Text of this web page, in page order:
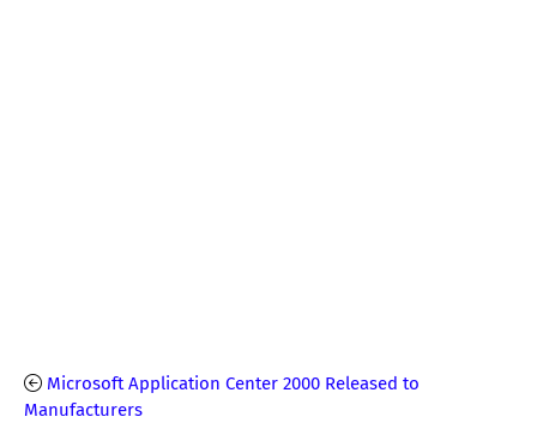
Microsoft Application Center 2000 Released to
Manufacturers